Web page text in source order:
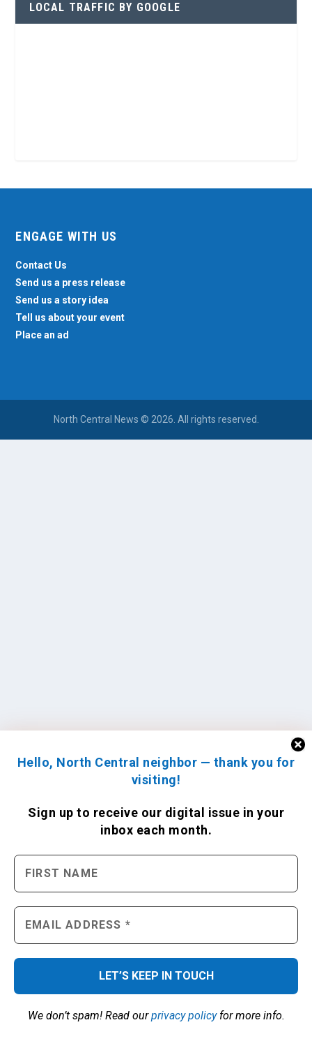
Hello, North Central neighbor — thank you for
visiting!
Sign up to receive our digital issue in your
inbox each month.
We don’t spam! Read ourprivacy policyfor more info.
LOCAL TRAFFIC BY GOOGLE
ENGAGE WITH US
Contact Us
Send us a press release
Send us a story idea
Tell us about your event
Place an ad
North Central News © 2026. All rights reserved.